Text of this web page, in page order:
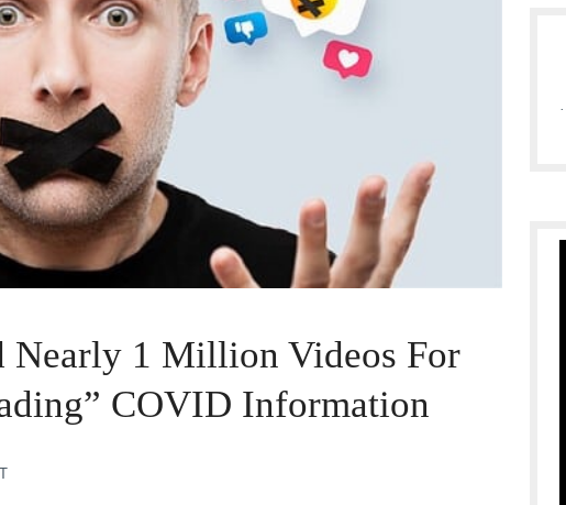
Nearly 1 Million Videos For
COVID Information